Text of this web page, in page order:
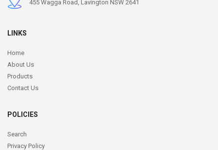
455 Wagga Road, Lavington NSW 2641
LINKS
Home
About Us
Products
Contact Us
POLICIES
Search
Privacy Policy